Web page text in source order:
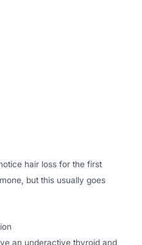
hair loss for the first
but this usually goes
an underactive thyroid and